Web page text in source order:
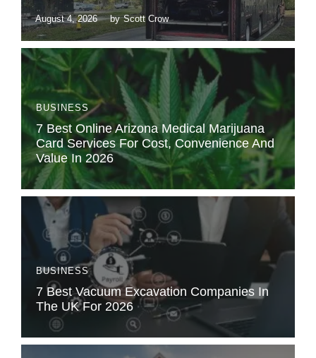
August 4, 2026 by Scott Crow
BUSINESS
7 Best Online Arizona Medical Marijuana
Card Services For Cost, Convenience And
Value In 2026
BUSINESS
7 Best Vacuum Excavation Companies In
The UK For 2026